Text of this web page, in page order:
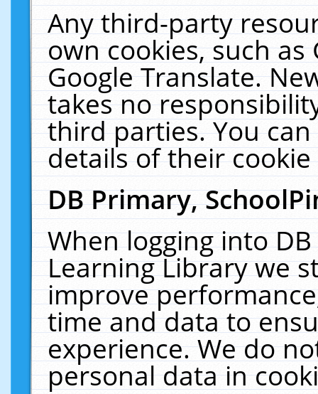
Any third-party
own cookies, such
Google Translate.
takes no
third parties. You
details of their
DB Primary,
When logging into
Learning Library we
improve
time and data to
experience. We do
personal data in